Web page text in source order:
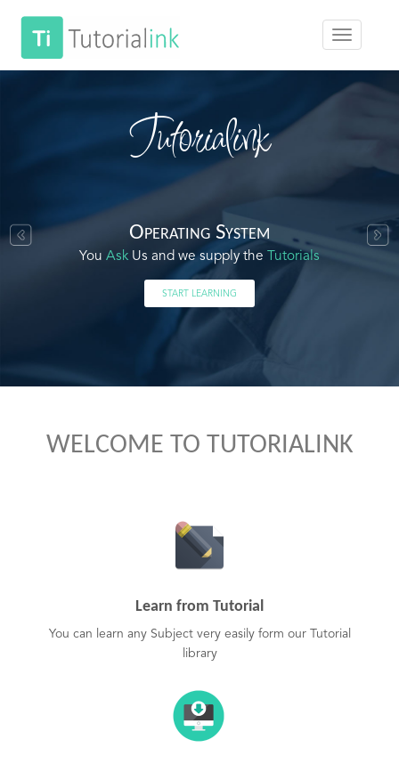
Tutorialink
Operating System
You Ask Us and we supply the Tutorials
START LEARNING
WELCOME TO TUTORIALINK
Learn from Tutorial
You can learn any Subject very easily form our Tutorial
library